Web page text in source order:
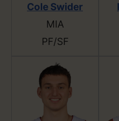
Cole Swider
MIA
PF/SF